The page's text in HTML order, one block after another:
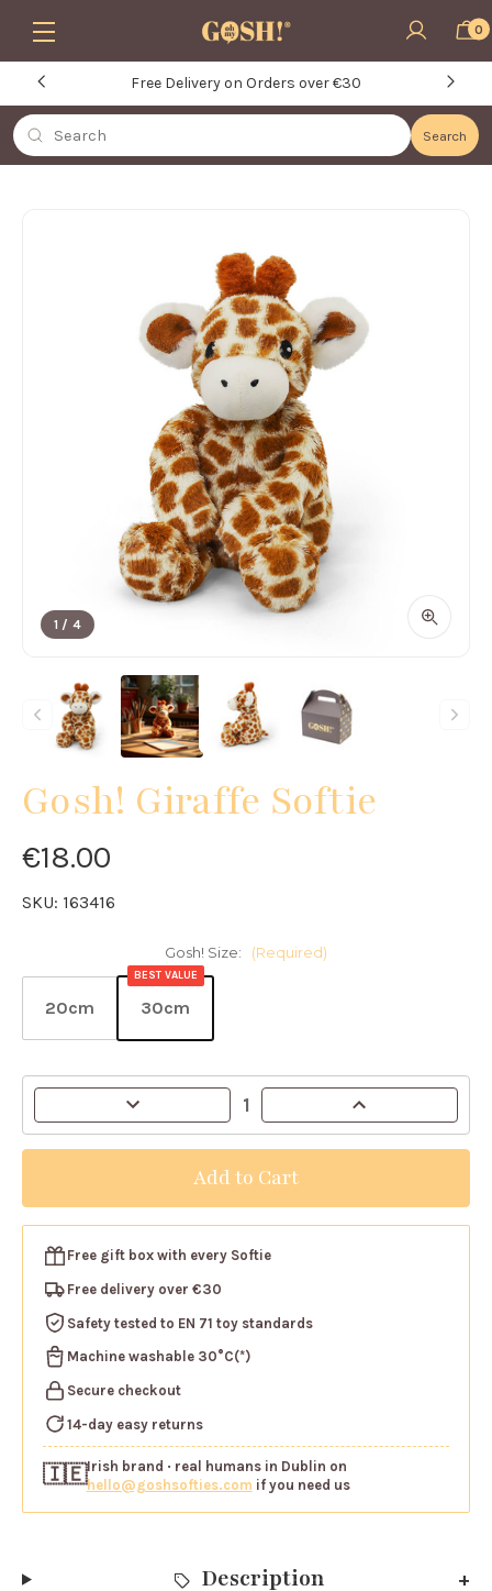
Free Delivery on Orders over €30
Skip to main content 0
Search
Search
1 / 4
Gosh! Giraffe Softie
€18.00
SKU: 163416
Gosh! Size: (Required)
20cm
BEST VALUE
30cm
Current
Decrease
Quantity
of
Gosh!
Increase
Quantity
of
Gosh!
Free gift boxwith every Softie
Free delivery over €30
Safety tested to EN 71 toy standards
Machine washable30°C(*)
Secure checkout
14-day easy returns
🇮🇪Irish brand · real humans in Dublin on
hello@goshsofties.com if you need us
Description